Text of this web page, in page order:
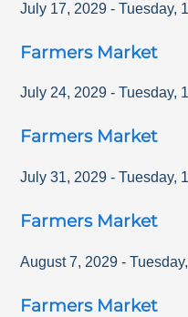
July 17, 2029 - Tuesday,
Farmers Market
July 24, 2029 - Tuesday,
Farmers Market
July 31, 2029 - Tuesday,
Farmers Market
August 7, 2029 - Tuesday,
Farmers Market